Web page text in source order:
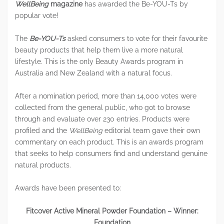
WellBeingmagazinehas awarded the Be-YOU-Ts by
popular vote!
The Be-YOU-Tsasked consumers to vote for their favourite
beauty products that help them live a more natural
lifestyle. This is the only Beauty Awards program in
Australia and New Zealand with a natural focus.
After a nomination period, more than 14,000 votes were
collected from the general public, who got to browse
through and evaluate over 230 entries. Products were
profiled and the WellBeingeditorial team gave their own
commentary on each product. This is an awards program
that seeks to help consumers find and understand genuine
natural products.
Awards have been presented to:
Fitcover Active Mineral Powder Foundation – Winner: